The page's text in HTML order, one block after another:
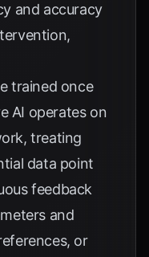
and accuracy
trained once
AI operates on
treating
data point
feedback
and
or